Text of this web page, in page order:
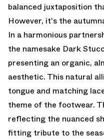
balanced juxtaposition
However, it's the
In a harmonious
the namesake Dark
presenting an organic,
aesthetic. This natural
tongue and matching
theme of the footwear.
reflecting the nuanced
fitting tribute to the